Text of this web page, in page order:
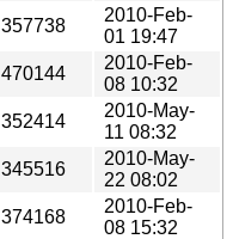
357738
2010-Feb-
01 19:47
470144
2010-Feb-
08 10:32
352414
2010-May-
11 08:32
345516
2010-May-
22 08:02
374168
2010-Feb-
08 15:32